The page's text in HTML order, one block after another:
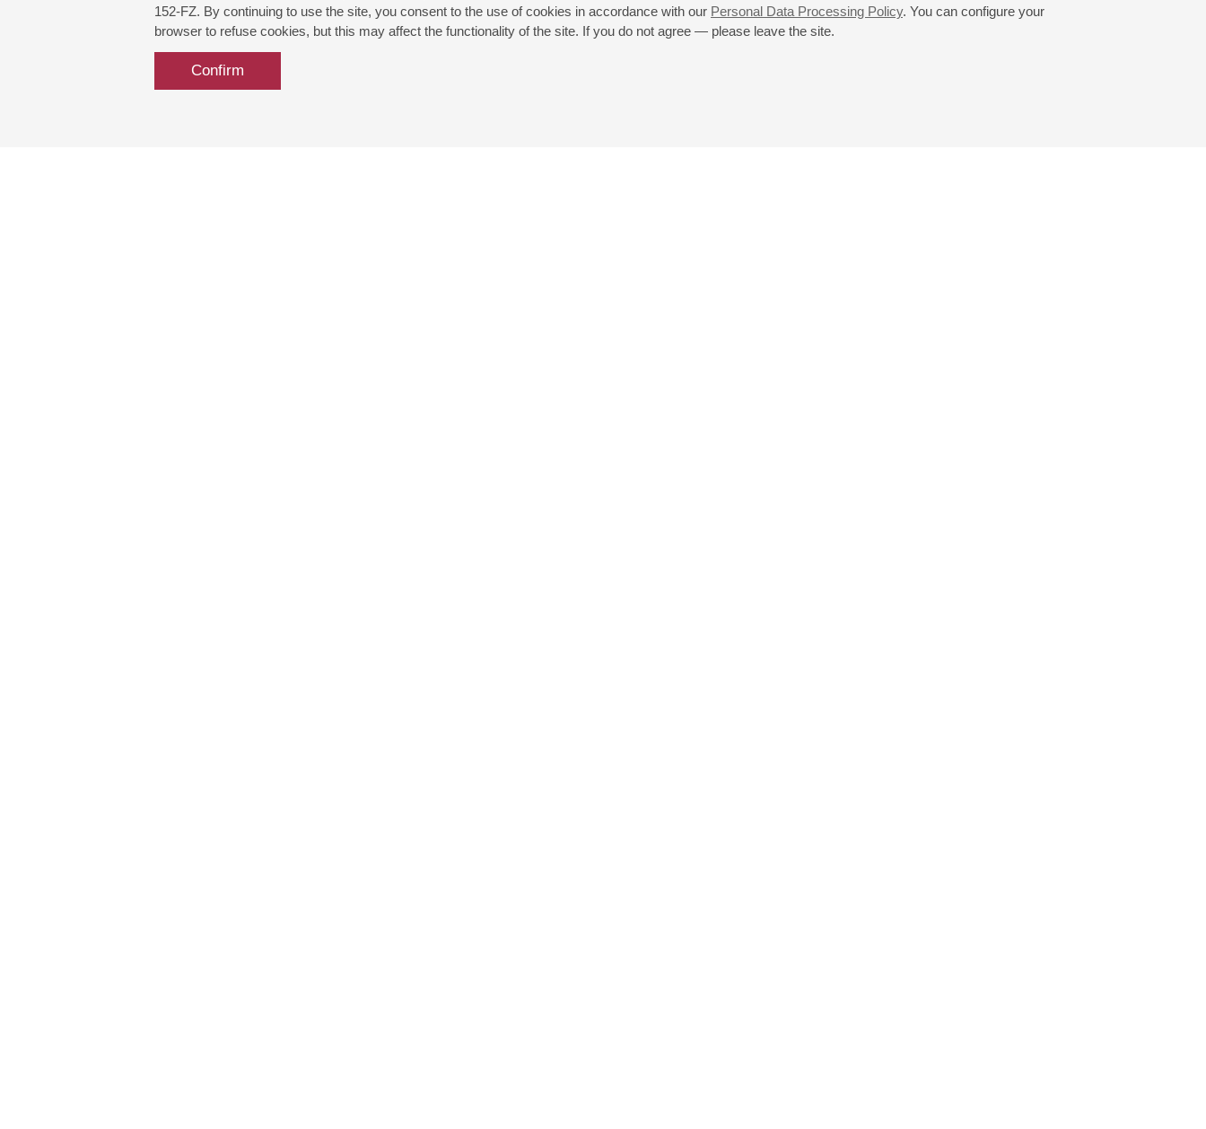
152-FZ. By continuing to use the site, you consent to the use of cookies in accordance with our Personal Data Processing Policy. You can configure your
browser to refuse cookies, but this may affect the functionality of the site. If you do not agree — please leave the site.
Confirm